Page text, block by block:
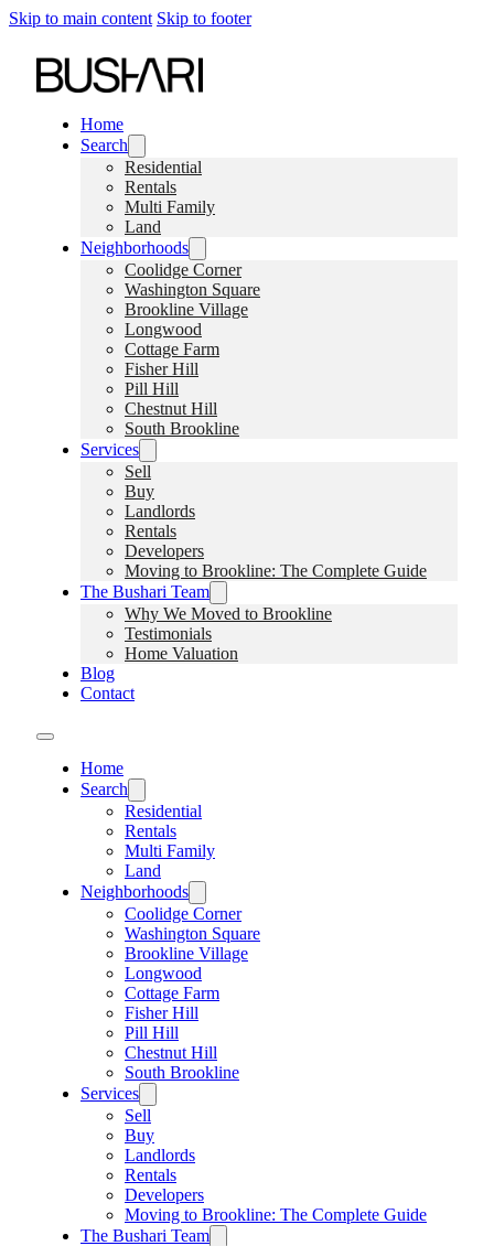
Skip to main content Skip to footer
Home
Search
Residential
Rentals
Multi Family
Land
Neighborhoods
Coolidge Corner
Washington Square
Brookline Village
Longwood
Cottage Farm
Fisher Hill
Pill Hill
Chestnut Hill
South Brookline
Services
Sell
Buy
Landlords
Rentals
Developers
Moving to Brookline: The Complete Guide
The Bushari Team
Why We Moved to Brookline
Testimonials
Home Valuation
Blog
Contact
Home
Search
Residential
Rentals
Multi Family
Land
Neighborhoods
Coolidge Corner
Washington Square
Brookline Village
Longwood
Cottage Farm
Fisher Hill
Pill Hill
Chestnut Hill
South Brookline
Services
Sell
Buy
Landlords
Rentals
Developers
Moving to Brookline: The Complete Guide
The Bushari Team